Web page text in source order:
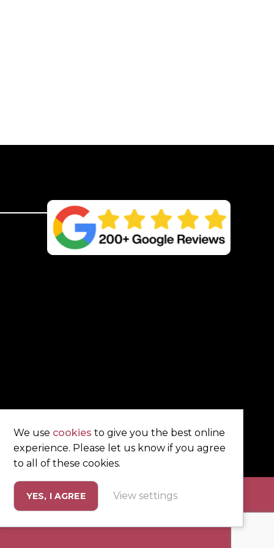
byUnity Online
We use cookies to give you the best online
experience. Please let us know if you agree
to all of these cookies.
YES, I AGREE View settings